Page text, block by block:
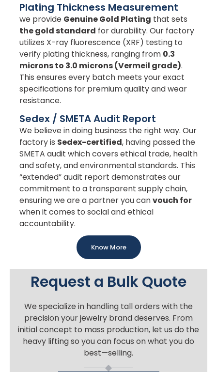
Plating Thickness Measurement
we provide Genuine Gold Plating that sets
the gold standard for durability. Our factory
utilizes X-ray fluorescence (XRF) testing to
verify plating thickness, ranging from 0.3
microns to 3.0 microns (Vermeil grade).
This ensures every batch meets your exact
specifications for premium quality and wear
resistance.
Sedex / SMETA Audit Report
We believe in doing business the right way. Our
factory is Sedex-certified, having passed the
SMETA audit which covers ethical trade, health
and safety, and environmental standards. This
“extended” audit report demonstrates our
commitment to a transparent supply chain,
ensuring we are a partner you canvouch for
when it comes to social and ethical
accountability.
Know More
Request a Bulk Quote
We specialize in handling tall orders with the
precision your jewelry brand deserves. From
initial concept to mass production, let us do the
heavy lifting so you can focus on what you do
best—selling.